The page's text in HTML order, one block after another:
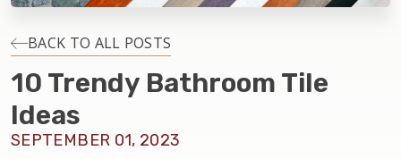
INSTALLATION
MAINTENANCE
BACK TO ALL POSTS
10 Trendy Bathroom Tile
Ideas
SEPTEMBER 01, 2023